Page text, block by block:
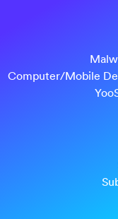
Computer/Mobile